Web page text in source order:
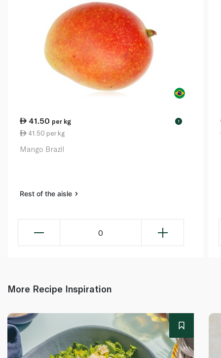
41.50 per kg !
41.50 per kg
Mango Brazil
Rest of the aisle
0
More Recipe Inspiration